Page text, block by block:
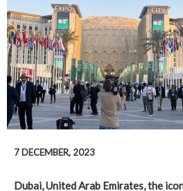
7 DECEMBER, 2023
Dubai, United Arab Emirates, the